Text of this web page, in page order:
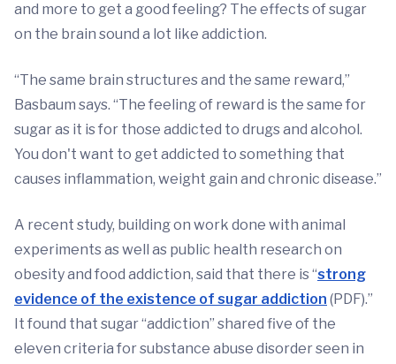
and more to get a good feeling? The effects of sugar
on the brain sound a lot like addiction.
“The same brain structures and the same reward,”
Basbaum says. “The feeling of reward is the same for
sugar as it is for those addicted to drugs and alcohol.
You don't want to get addicted to something that
causes inflammation, weight gain and chronic disease.”
A recent study, building on work done with animal
experiments as well as public health research on
obesity and food addiction, said that there is “strong
evidence of the existence of sugar addiction (PDF).”
It found that sugar “addiction” shared five of the
eleven criteria for substance abuse disorder seen in